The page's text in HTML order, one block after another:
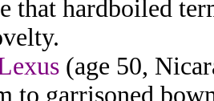
that hardboiled
(age 50,
to garrisoned